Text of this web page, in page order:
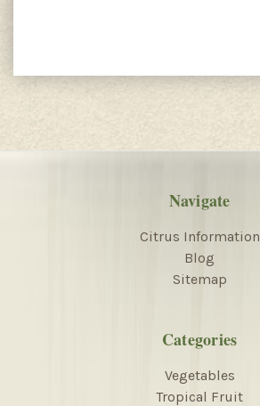
Navigate
Citrus Information
Blog
Sitemap
Categories
Vegetables
Tropical Fruit